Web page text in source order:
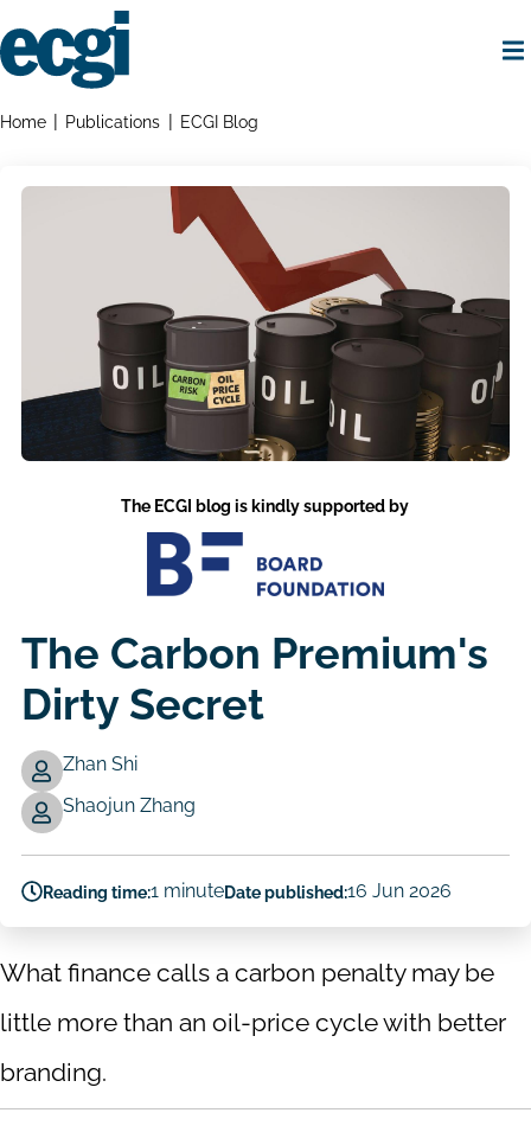
to
main
Breadcrumbs
Home Publications ECGI Blog
The ECGI blog is kindly supported by
The Carbon Premium's
Dirty Secret
Authors
Zhan Shi
Shaojun Zhang
Reading time:1 minuteDate published:16 Jun 2026
What finance calls a carbon penalty may be
little more than an oil-price cycle with better
branding.